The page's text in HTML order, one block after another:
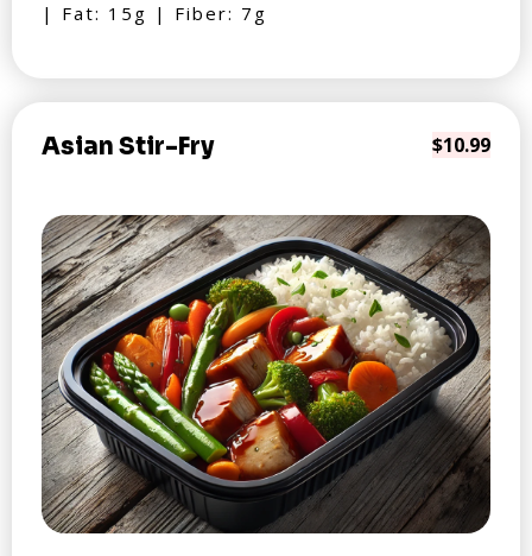
| Fat: 15g | Fiber: 7g
Asian Stir-Fry $10.99